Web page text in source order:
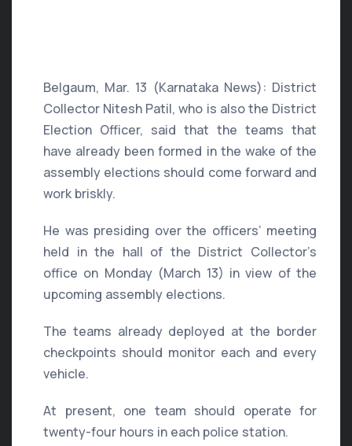
Belgaum, Mar. 13 (Karnataka News): District
Collector Nitesh Patil, who is also the District
Election Officer, said that the teams that
have already been formed in the wake of the
assembly elections should come forward and
work briskly.
He was presiding over the officers’ meeting
held in the hall of the District Collector’s
office on Monday (March 13) in view of the
upcoming assembly elections.
The teams already deployed at the border
checkpoints should monitor each and every
vehicle.
At present, one team should operate for
twenty-four hours in each police station.